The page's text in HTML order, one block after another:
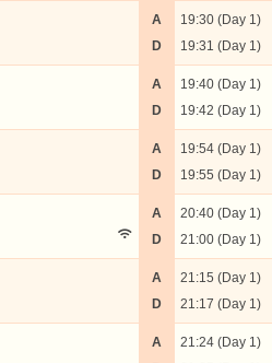
A
D
19:30 (Day 1)
19:31 (Day 1)
A
D
19:40 (Day 1)
19:42 (Day 1)
A
D
19:54 (Day 1)
19:55 (Day 1)
A
D
20:40 (Day 1)
21:00 (Day 1)
A
D
21:15 (Day 1)
21:17 (Day 1)
A
21:24 (Day 1)